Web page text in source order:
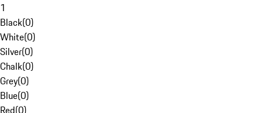
1
Black(0)
White(0)
Silver(0)
Chalk(0)
Grey(0)
Blue(0)
Red(0)